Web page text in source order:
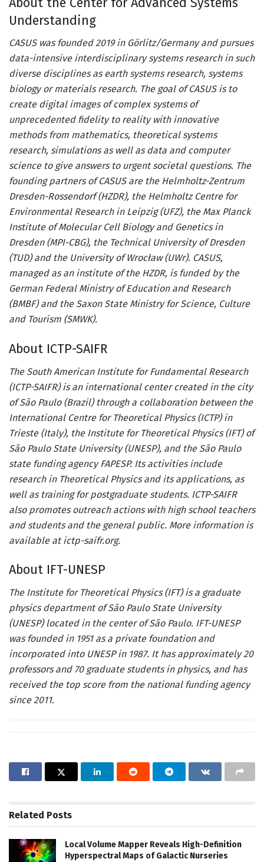
Understanding
CASUS was founded 2019 in Görlitz/Germany and pursues
data-intensive interdisciplinary systems research in such
diverse disciplines as earth systems research, systems
biology or materials research. The goal of CASUS is to
create digital images of complex systems of
unprecedented fidelity to reality with innovative
methods from mathematics, theoretical systems
research, simulations as well as data and computer
science to give answers to urgent societal questions. The
founding partners of CASUS are the Helmholtz-Zentrum
Dresden-Rossendorf (HZDR), the Helmholtz Centre for
Environmental Research in Leipzig (UFZ), the Max Planck
Institute of Molecular Cell Biology and Genetics in
Dresden (MPI-CBG), the Technical University of Dresden
(TUD) and the University of Wrocław (UWr). CASUS,
managed as an institute of the HZDR, is funded by the
German Federal Ministry of Education and Research
(BMBF) and the Saxon State Ministry for Science, Culture
and Tourism (SMWK).
About ICTP-SAIFR
The South American Institute for Fundamental Research
(ICTP-SAIFR) is an international center created in the city
of São Paulo (Brazil) through a collaboration between the
International Centre for Theoretical Physics (ICTP) in
Trieste (Italy), the Institute for Theoretical Physics (IFT) of
São Paulo State University (UNESP), and the São Paulo
state funding agency FAPESP. Its activities include
research in Theoretical Physics and its applications, as
well as training for postgraduate students. ICTP-SAIFR
also promotes outreach actions with high school teachers
and students and the general public. More information is
available at ictp-saifr.org.
About IFT-UNESP
The Institute for Theoretical Physics (IFT) is a graduate
physics department of São Paulo State University
(UNESP) located in the center of São Paulo. IFT-UNESP
was founded in 1951 as a private foundation and
incorporated into UNESP in 1987. It has approximately 20
professors and 70 graduate students in physics, and has
received the top score from the national funding agency
since 2011.
Related Posts
Local Volume Mapper Reveals High-Definition
Hyperspectral Maps of Galactic Nurseries